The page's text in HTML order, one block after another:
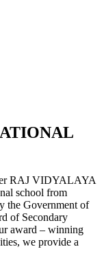
RAJ VIDYALAYA
school from
the Government of
of Secondary
award – winning
we provide a